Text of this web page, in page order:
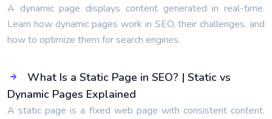
A dynamic page displays content generated in real-time.
Learn how dynamic pages work in SEO, their challenges, and
how to optimize them for search engines.
What Is a Static Page in SEO? | Static vs
Dynamic Pages Explained
A static page is a fixed web page with consistent content.